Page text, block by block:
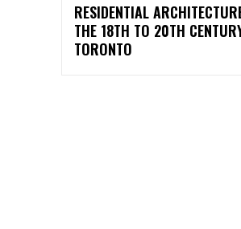
RESIDENTIAL
THE 18TH TO 20TH
TORONTO